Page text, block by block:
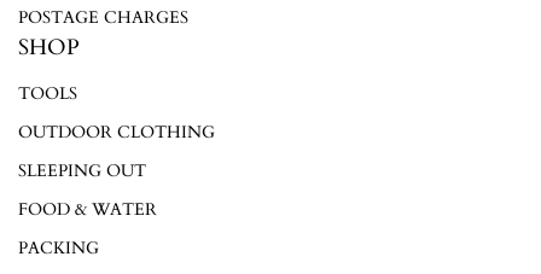
POSTAGE CHARGES
SHOP
TOOLS
OUTDOOR CLOTHING
SLEEPING OUT
FOOD & WATER
PACKING